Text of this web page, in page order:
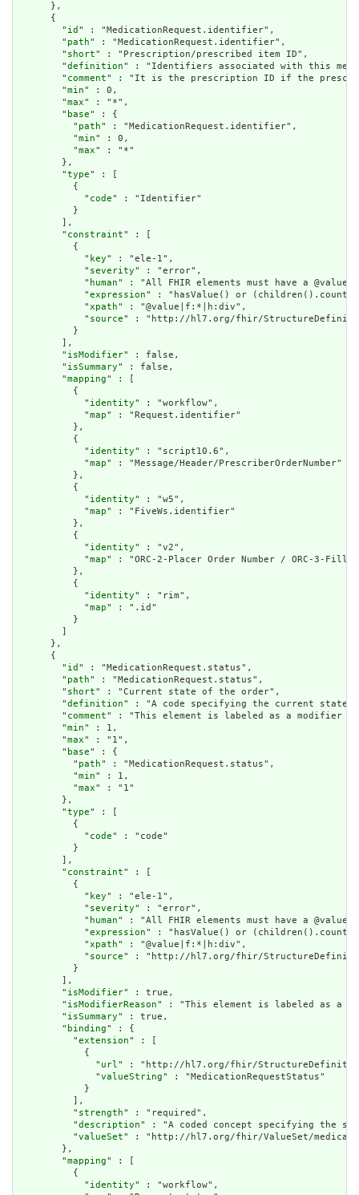
      },
      {
        "
id " : "MedicationRequest.identifier",
        "
path" : "MedicationRequest.identifier",
        "
short" : "Prescription/prescribed item ID",
        "
definition" : "Identifiers associated with this
        "
comment" : "It is the prescription ID if the
        "
min" : 0,
        "
max" : "*",
        "
base" : {
          "
path" : "MedicationRequest.identifier",
          "
min" : 0,
          "
max" : "*"
        },
        "
type" : [
          {
            "
code" : "Identifier"
          }
        ],
        "
constraint" : [
          {
            "
key" : "ele-1",
            "
severity" : "error",
            "
human" : "All FHIR elements must have a
            "
expression" : "hasValue() or
            "
xpath" : "@value|f:*|h:div",
            "
source" : "http://hl7.org/fhir/
          }
        ],
        "
isModifier" : false,
        "
isSummary" : false,
        "
mapping" : [
          {
            "
identity" : "workflow",
            "
map" : "Request.identifier"
          },
          {
            "
identity" : "script10.6",
            "
map" : "Message/Header/PrescriberOrderNumber"
          },
          {
            "
identity" : "w5",
            "
map" : "FiveWs.identifier"
          },
          {
            "
identity" : "v2",
            "
map" : "ORC-2-Placer Order Number / ORC-3-Filler
          },
          {
            "
identity" : "rim",
            "
map" : ".id"
          }
      },
      {
        "
id " : "MedicationRequest.status",
        "
path" : "MedicationRequest.status",
        "
short" : "Current state of the order",
        "
definition" : "A code specifying the current state
        "
comment" : "This element is labeled as a modifier
        "
min" : 1,
        "
max" : "1",
        "
base" : {
          "
path" : "MedicationRequest.status",
          "
min" : 1,
          "
max" : "1"
        },
        "
type" : [
          {
            "
code" : "code"
          }
        ],
        "
constraint" : [
          {
            "
key" : "ele-1",
            "
severity" : "error",
            "
human" : "All FHIR elements must have a
            "
expression" : "hasValue() or
            "
xpath" : "@value|f:*|h:div",
            "
source" : "http://hl7.org/fhir/
          }
        ],
        "
isModifier" : true,
        "
isModifierReason" : "This element is labeled as a
        "
isSummary" : true,
        "
binding" : {
          "
extension" : [
            {
              "
url" : "http://hl7.org/fhir/StructureDefinition/
              "
valueString" : "MedicationRequestStatus"
            }
          ],
          "
strength" : "required",
          "
description" : "A coded concept specifying the
          "
valueSet" : "http://hl7.org/fhir/ValueSet/
        },
        "
mapping" : [
          {
            "
identity" : "workflow",